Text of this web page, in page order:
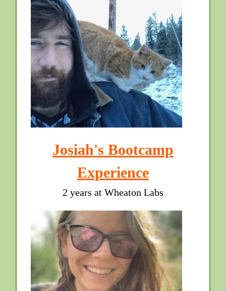
Josiah's Bootcamp
Experience
2 years at Wheaton Labs